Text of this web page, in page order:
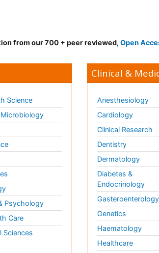
from our 700 + peer reviewed, Open
Science
Psychology
Care
Sciences
Clinical &
Anesthesiology
Cardiology
Clinical Research
Dentistry
Dermatology
Diabetes &
Endocrinology
Gasteroenterology
Genetics
Haematology
Healthcare